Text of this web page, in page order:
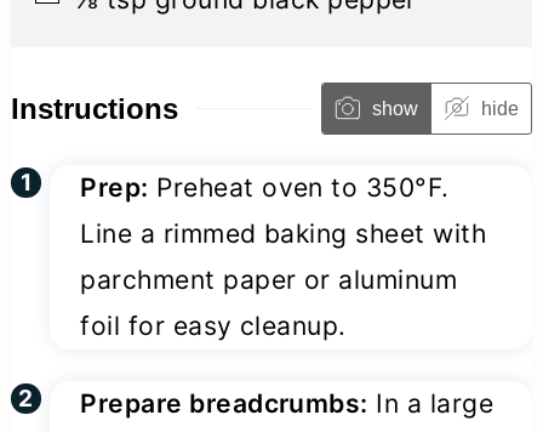
Instructions show hide
Prep: Preheat oven to 350°F.
Line a rimmed baking sheet with
parchment paper or aluminum
foil for easy cleanup.
Prepare breadcrumbs: In a large